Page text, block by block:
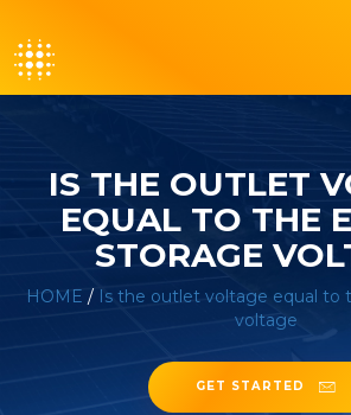
IS THE OUTLET
EQUAL TO THE
STORAGE
HOME / Is the outlet voltage equal to
voltage
GET STARTED